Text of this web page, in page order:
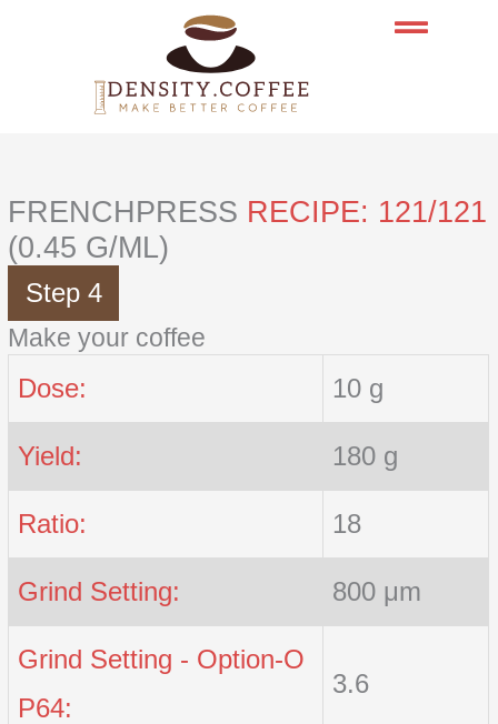
FRENCHPRESS RECIPE: 121/121
(0.45 G/ML)
Step 4
Make your coffee
Dose: 10 g
Yield: 180 g
Ratio: 18
Grind Setting: 800 μm
Grind Setting - Option-O
P64:
3.6